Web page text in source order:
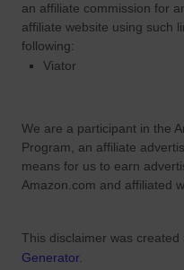
an affiliate commission for
affiliate website using such
following:
Viator
We are a participant in the
Program, an affiliate
means for us to earn
Amazon.com and affiliated
This disclaimer was created
Generator.